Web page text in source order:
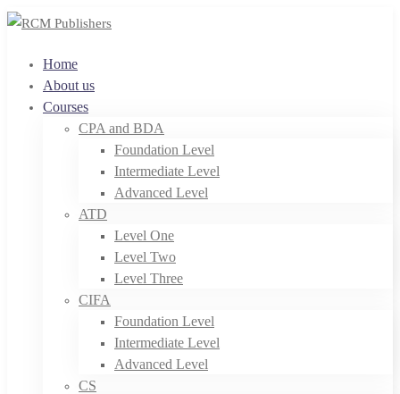
Home
About us
Courses
CPA and BDA
Foundation Level
Intermediate Level
Advanced Level
ATD
Level One
Level Two
Level Three
CIFA
Foundation Level
Intermediate Level
Advanced Level
CS